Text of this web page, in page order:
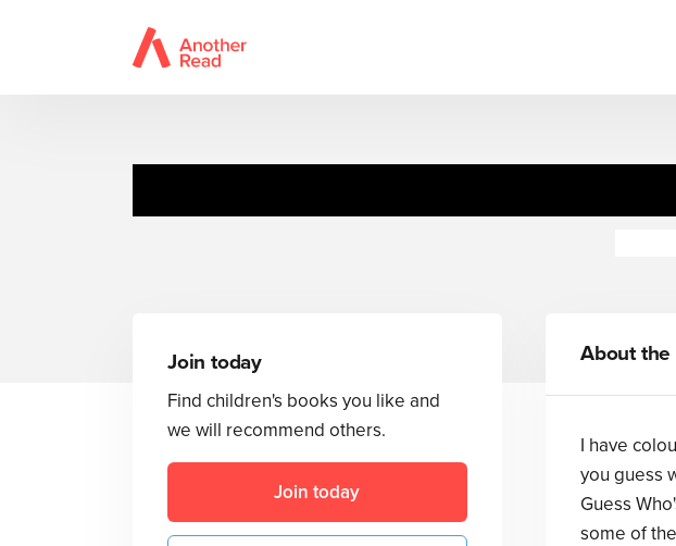
Join today
Find children's books you like and
we will recommend others.
Join today
About the
I have
you guess
Guess
some of